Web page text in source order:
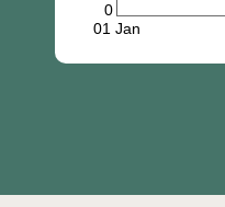
0
01 Jan